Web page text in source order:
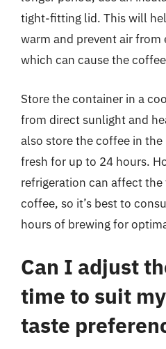
tight-fitting lid. This will
warm and prevent air
which can cause the
Store the container in a
from direct sunlight and
also store the coffee in
fresh for up to 24 hours.
refrigeration can affect
coffee, so it’s best to
hours of brewing for
Can I adjust
time to suit
taste